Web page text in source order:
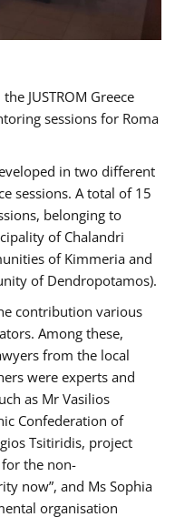
JUSTROM Greece
sessions for Roma
in two different
sessions. A total of 15
belonging to
of Chalandri
of Kimmeria and
of Dendropotamos).
contribution various
Among these,
from the local
were experts and
as Mr Vasilios
Confederation of
Tsitiridis, project
the non-
now”, and Ms Sophia
organisation